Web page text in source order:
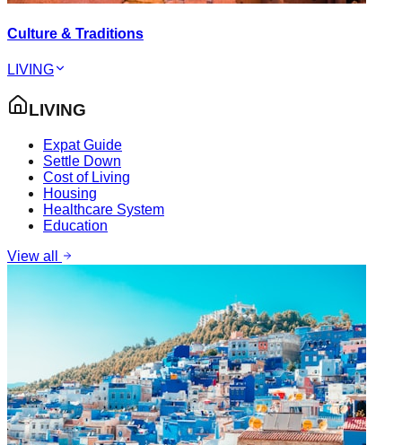
Culture & Traditions
LIVING
LIVING
Expat Guide
Settle Down
Cost of Living
Housing
Healthcare System
Education
View all